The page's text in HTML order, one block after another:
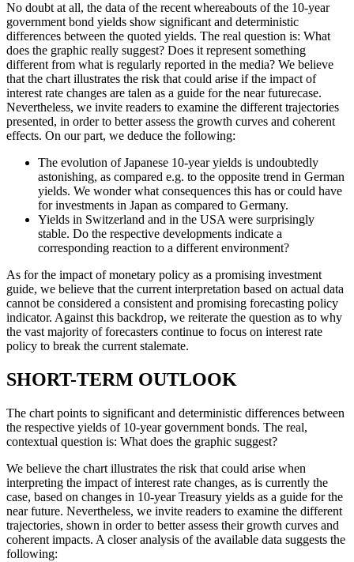
No doubt at all, the data of the recent whereabouts of the 10-year
government bond yields show significant and deterministic
differences between the quoted yields. The real question is: What
does the graphic really suggest? Does it represent something
different from what is regularly reported in the media? We believe
that the chart illustrates the risk that could arise if the impact of
interest rate changes are talen as a guide for the near futurecase.
Nevertheless, we invite readers to examine the different trajectories
presented, in order to better assess the growth curves and coherent
effects. On our part, we deduce the following:
The evolution of Japanese 10-year yields is undoubtedly
astonishing, as compared e.g. to the opposite trend in German
yields. We wonder what consequences this has or could have
for investments in Japan as compared to Germany.
Yields in Switzerland and in the USA were surprisingly
stable. Do the respective developments indicate a
corresponding reaction to a different environment?
As for the impact of monetary policy as a promising investment
guide, we believe that the current interpretation based on actual data
cannot be considered a consistent and promising forecasting policy
indicator. Against this backdrop, we reiterate the question as to why
the vast majority of forecasters continue to focus on interest rate
policy to break the current stalemate.
SHORT-TERM OUTLOOK
The chart points to significant and deterministic differences between
the respective yields of 10-year government bonds. The real,
contextual question is: What does the graphic suggest?
We believe the chart illustrates the risk that could arise when
interpreting the impact of interest rate changes, as is currently the
case, based on changes in 10-year Treasury yields as a guide for the
near future. Nevertheless, we invite readers to examine the different
trajectories, shown in order to better assess their growth curves and
coherent impacts. A closer analysis of the available data suggests the
following: